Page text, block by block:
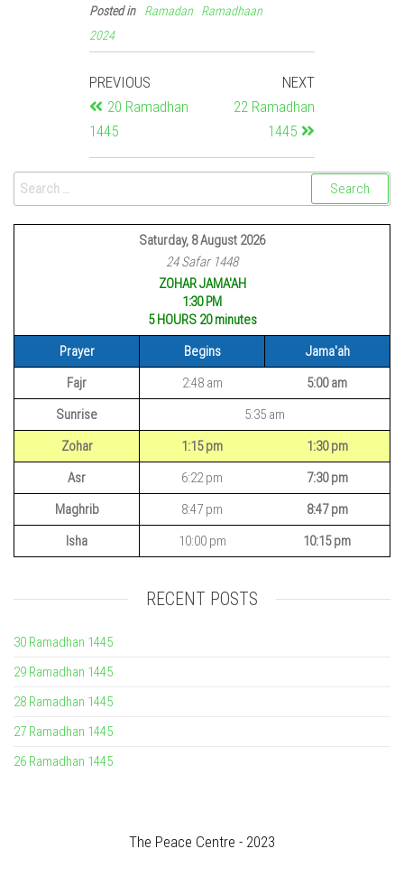
Posted in Ramadan
Ramadhaan
2024
PREVIOUS
20 Ramadhan
1445
NEXT
22 Ramadhan
1445
Saturday, 8 August 2026
24 Safar 1448
ZOHAR JAMA'AH
1:30 PM
5 HOURS 20minutes
Prayer
Begins
Jama'ah
Fajr
2:48 am
5:00 am
Sunrise
5:35 am
Zohar
1:15 pm
1:30 pm
Asr
6:22 pm
7:30 pm
Maghrib
8:47 pm
8:47 pm
Isha
10:00 pm 10:15 pm
RECENT POSTS
30 Ramadhan 1445
29 Ramadhan 1445
28 Ramadhan 1445
27 Ramadhan 1445
26 Ramadhan 1445
The Peace Centre - 2023